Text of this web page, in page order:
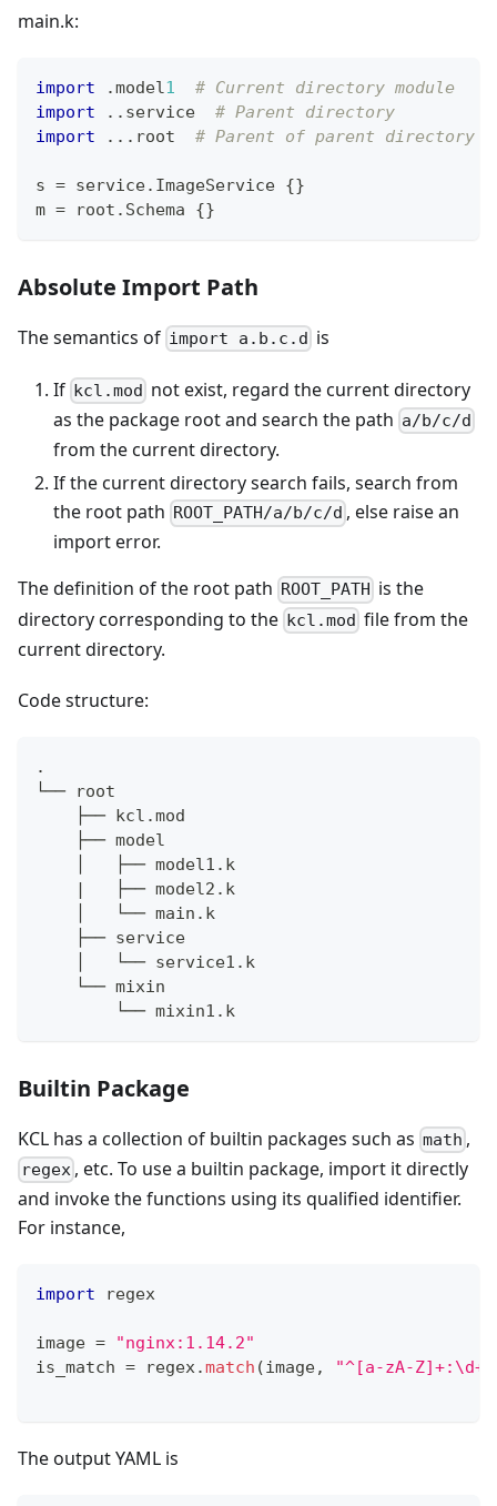
main.k:
import .model 1
# Current directory module
import
. . service # Parent directory
import
. . . root # Parent of parent directory
s = service. ImageService {}
m = root . Schema {}
Absolute Import Path
The semantics of import a.b.c.d is
If kcl.mod not exist, regard the current directory
as the package root and search the path a/b/c/d
from the current directory.
If the current directory search fails, search from
the root path ROOT_PATH/a/b/c/d , else raise an
import error.
The definition of the root path ROOT_PATH is the
directory corresponding to the kcl.mod file from the
current directory.
Code structure:
.
└── root
    ├── kcl.mod
    ├── model
    │   ├── model1.k
    |   ├── model2.k
    │   └── main.k
    ├── service
    │   └── service1.k
    └── mixin
        └── mixin1.k
Builtin Package
KCL has a collection of builtin packages such as math ,
regex , etc. To use a builtin package, import it directly
and invoke the functions using its qualified identifier.
For instance,
import regex
image =
"nginx:1.14.2"
is_match = regex.match (image, "^[a-zA-
The output YAML is